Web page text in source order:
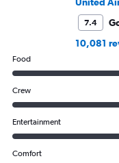
United
7.4
10,081
Food
Crew
Entertainment
Comfort